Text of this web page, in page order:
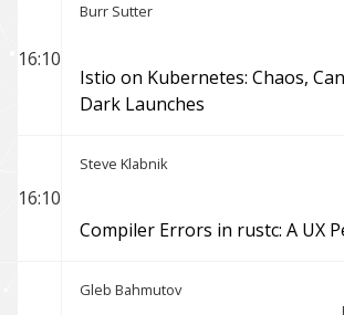
16:10
Burr Sutter
Istio on Kubernetes: Chaos,
Dark Launches
16:10
Steve Klabnik
Compiler Errors in rustc: A UX
Gleb Bahmutov